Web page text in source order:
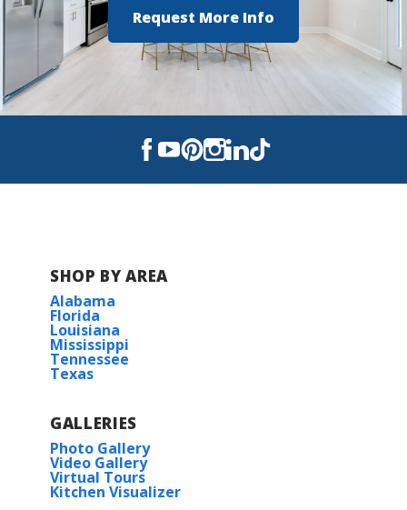
Request More Info
SHOP BY AREA
Alabama
Florida
Louisiana
Mississippi
Tennessee
Texas
GALLERIES
Photo Gallery
Video Gallery
Virtual Tours
Kitchen Visualizer